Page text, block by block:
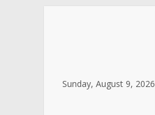
Sunday, August 9, 2026